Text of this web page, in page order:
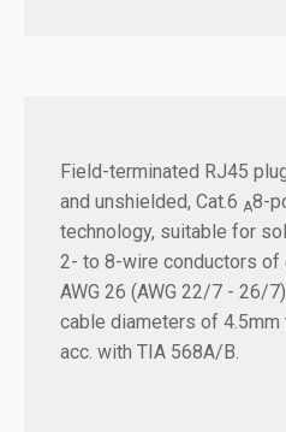
Field-terminated RJ45
and unshielded, Cat.6 A8-
technology, suitable for
2- to 8-wire conductors of
AWG 26 (AWG 22/7 - 26/
cable diameters of 4.5mm
acc. with TIA 568A/B.